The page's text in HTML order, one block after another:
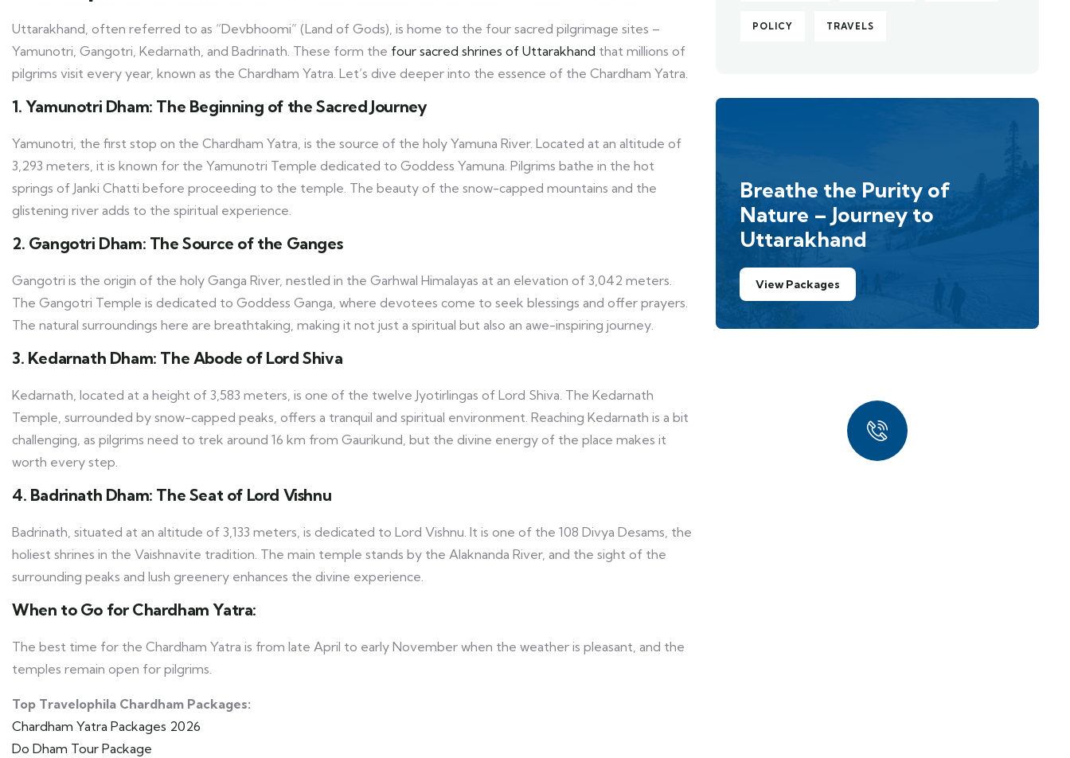
Uttarakhand, often referred to as “Devbhoomi” (Land of Gods), is home to the four sacred pilgrimage sites –
Yamunotri, Gangotri, Kedarnath, and Badrinath. These form the four sacred shrines of Uttarakhand that millions of
pilgrims visit every year, known as the Chardham Yatra. Let’s dive deeper into the essence of the Chardham Yatra.
1. Yamunotri Dham: The Beginning of the Sacred Journey
Yamunotri, the first stop on the Chardham Yatra, is the source of the holy Yamuna River. Located at an altitude of
3,293 meters, it is known for the Yamunotri Temple dedicated to Goddess Yamuna. Pilgrims bathe in the hot
springs of Janki Chatti before proceeding to the temple. The beauty of the snow-capped mountains and the
glistening river adds to the spiritual experience.
2. Gangotri Dham: The Source of the Ganges
Gangotri is the origin of the holy Ganga River, nestled in the Garhwal Himalayas at an elevation of 3,042 meters.
The Gangotri Temple is dedicated to Goddess Ganga, where devotees come to seek blessings and offer prayers.
The natural surroundings here are breathtaking, making it not just a spiritual but also an awe-inspiring journey.
3. Kedarnath Dham: The Abode of Lord Shiva
Kedarnath, located at a height of 3,583 meters, is one of the twelve Jyotirlingas of Lord Shiva. The Kedarnath
Temple, surrounded by snow-capped peaks, offers a tranquil and spiritual environment. Reaching Kedarnath is a bit
challenging, as pilgrims need to trek around 16 km from Gaurikund, but the divine energy of the place makes it
worth every step.
4. Badrinath Dham: The Seat of Lord Vishnu
Badrinath, situated at an altitude of 3,133 meters, is dedicated to Lord Vishnu. It is one of the 108 Divya Desams, the
holiest shrines in the Vaishnavite tradition. The main temple stands by the Alaknanda River, and the sight of the
surrounding peaks and lush greenery enhances the divine experience.
When to Go for Chardham Yatra:
The best time for the Chardham Yatra is from late April to early November when the weather is pleasant, and the
temples remain open for pilgrims.
Top Travelophila Chardham Packages:
Chardham Yatra Packages 2026
Do Dham Tour Package
POLICY TRAVELS
Breathe the Purity of
Nature – Journey to
Uttarakhand
View Packages